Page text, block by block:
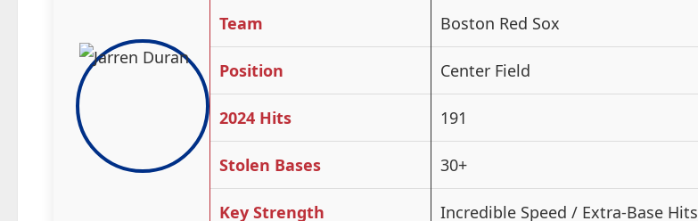
Team Boston Red Sox
Position Center Field
2024 Hits 191
Stolen Bases 30+
Key Strength Incredible Speed / Extra-Base Hits